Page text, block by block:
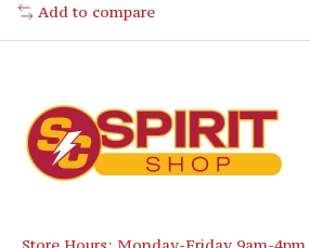
Add to compare